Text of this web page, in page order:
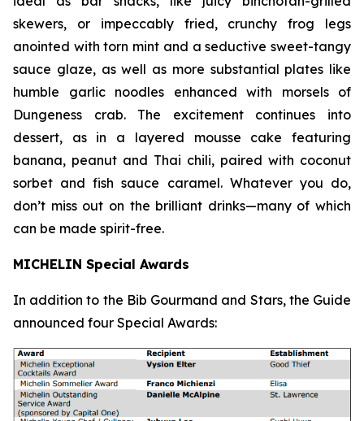
skewers, or impeccably fried, crunchy frog legs
anointed with torn mint and a seductive sweet-tangy
sauce glaze, as well as more substantial plates like
humble garlic noodles enhanced with morsels of
Dungeness crab. The excitement continues into
dessert, as in a layered mousse cake featuring
banana, peanut and Thai chili, paired with coconut
sorbet and fish sauce caramel. Whatever you do,
don’t miss out on the brilliant drinks—many of which
can be made spirit-free.
MICHELIN Special Awards
In addition to the Bib Gourmand and Stars, the Guide
announced four Special Awards: